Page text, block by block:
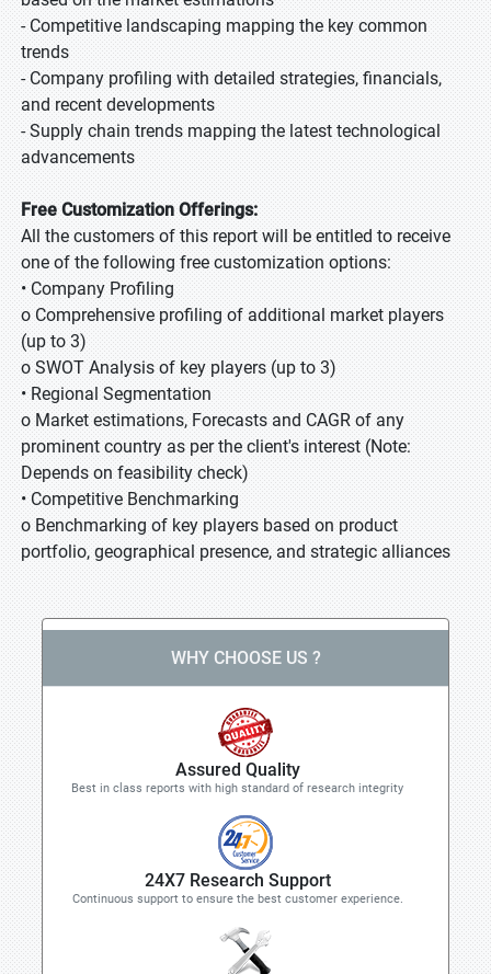
- Competitive landscaping mapping the key common
trends
- Company profiling with detailed strategies, financials,
and recent developments
- Supply chain trends mapping the latest technological
advancements
Free Customization Offerings:
All the customers of this report will be entitled to receive
one of the following free customization options:
• Company Profiling
o Comprehensive profiling of additional market players
(up to 3)
o SWOT Analysis of key players (up to 3)
• Regional Segmentation
o Market estimations, Forecasts and CAGR of any
prominent country as per the client's interest (Note:
Depends on feasibility check)
• Competitive Benchmarking
o Benchmarking of key players based on product
portfolio, geographical presence, and strategic alliances
WHY CHOOSE US ?
Assured Quality
Best in class reports with high standard of research integrity
24X7 Research Support
Continuous support to ensure the best customer experience.